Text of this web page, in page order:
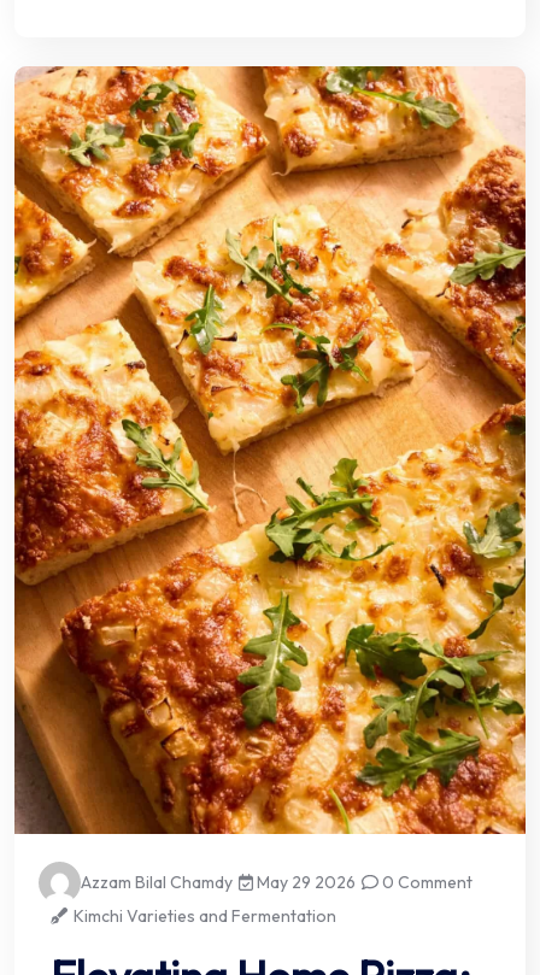
Azzam Bilal Chamdy May 29 2026
0 Comment
Kimchi Varieties and Fermentation